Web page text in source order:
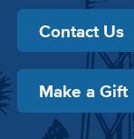
Contact Us
Make a Gift